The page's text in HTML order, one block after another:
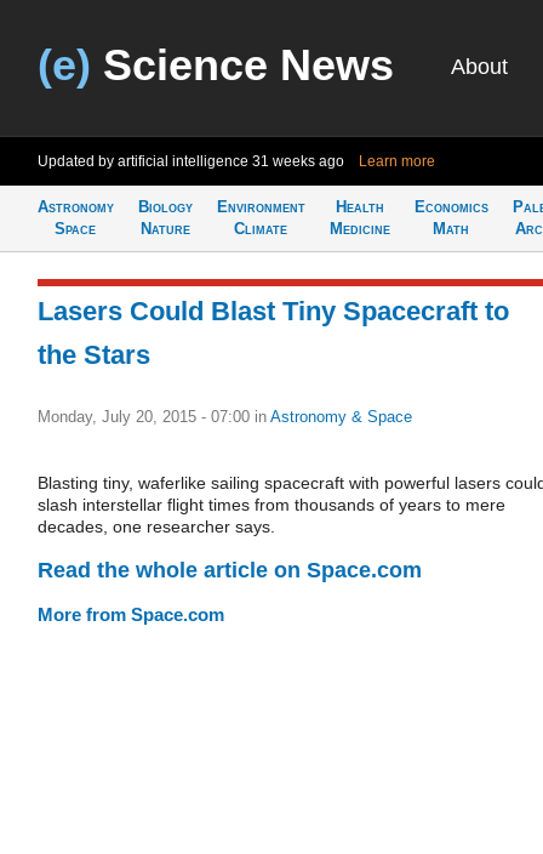
(e) Science News About
Updated by artificial intelligence 31 weeks ago Learn more
Astronomy
Space
Biology
Nature
Environment
Climate
Health
Medicine
Economics
Math
Lasers Could Blast Tiny Spacecraft to
the Stars
Monday, July 20, 2015 - 07:00 in Astronomy & Space
Blasting tiny, waferlike sailing spacecraft with powerful lasers
slash interstellar flight times from thousands of years to mere
decades, one researcher says.
Read the whole article on Space.com
More from Space.com